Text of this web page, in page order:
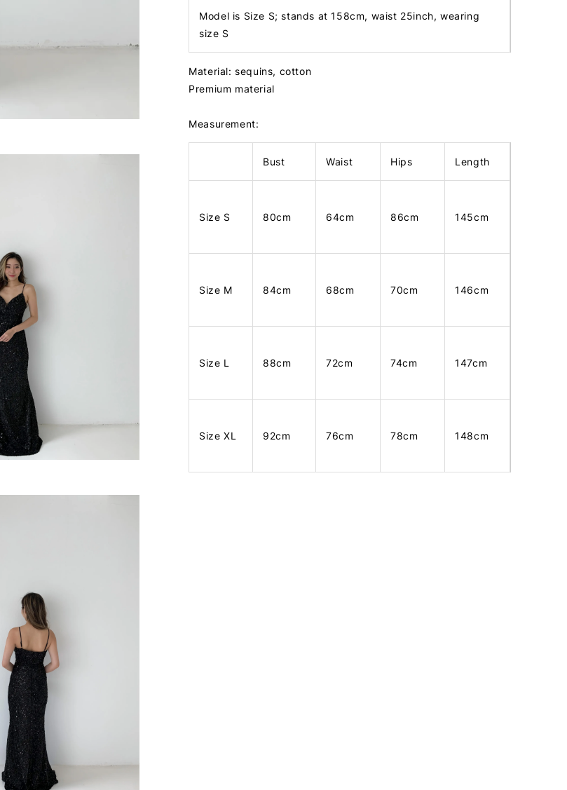
Model is Size S; stands at 158cm, waist 25inch, wearing
size S
Material: sequins, cotton
Premium material
Measurement:
Bust Waist Hips Length
Size S 80cm 64cm 86cm 145cm
Size M 84cm 68cm 70cm 146cm
Size L 88cm 72cm 74cm 147cm
Size XL 92cm 76cm 78cm 148cm